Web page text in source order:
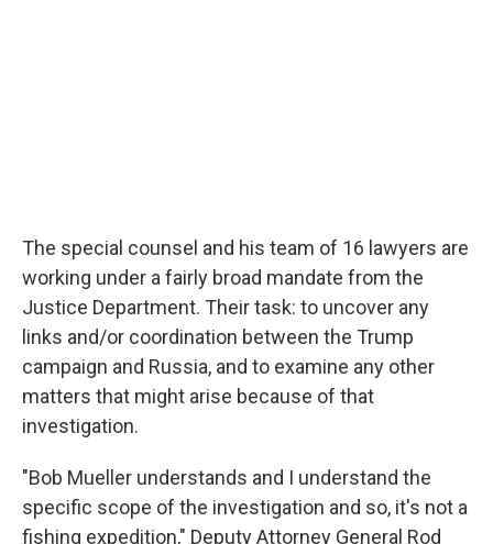
The special counsel and his team of 16 lawyers are
working under a fairly broad mandate from the
Justice Department. Their task: to uncover any
links and/or coordination between the Trump
campaign and Russia, and to examine any other
matters that might arise because of that
investigation.
"Bob Mueller understands and I understand the
specific scope of the investigation and so, it's not a
fishing expedition," Deputy Attorney General Rod